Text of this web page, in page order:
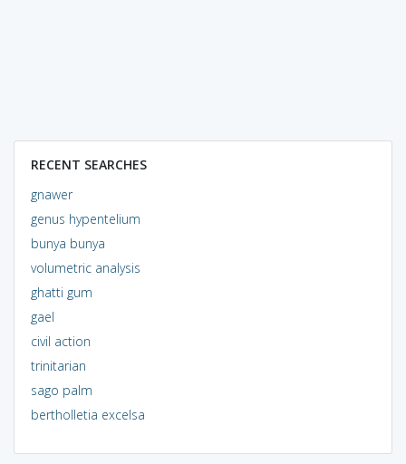
RECENT SEARCHES
gnawer
genus hypentelium
bunya bunya
volumetric analysis
ghatti gum
gael
civil action
trinitarian
sago palm
bertholletia excelsa